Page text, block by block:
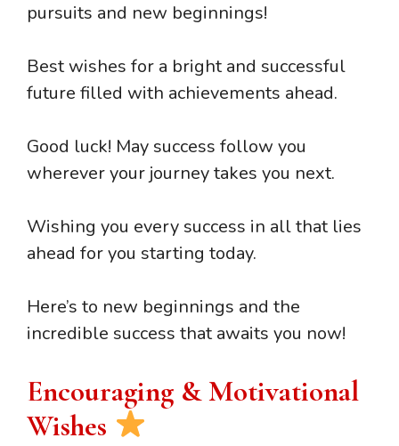
pursuits and new beginnings!
Best wishes for a bright and successful
future filled with achievements ahead.
Good luck! May success follow you
wherever your journey takes you next.
Wishing you every success in all that lies
ahead for you starting today.
Here’s to new beginnings and the
incredible success that awaits you now!
Encouraging & Motivational
Wishes